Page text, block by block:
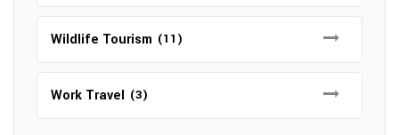
Wildlife Tourism (11)
Work Travel (3)